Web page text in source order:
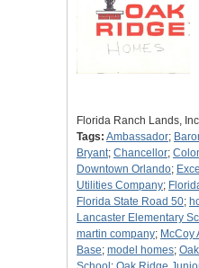
Florida Ranch Lands,
Tags: Ambassador;
Bryant; Chancellor;
Downtown Orlando;
Utilities Company;
Florida State Road 50;
Lancaster Elementary
martin company; McCoy
Base; model homes;